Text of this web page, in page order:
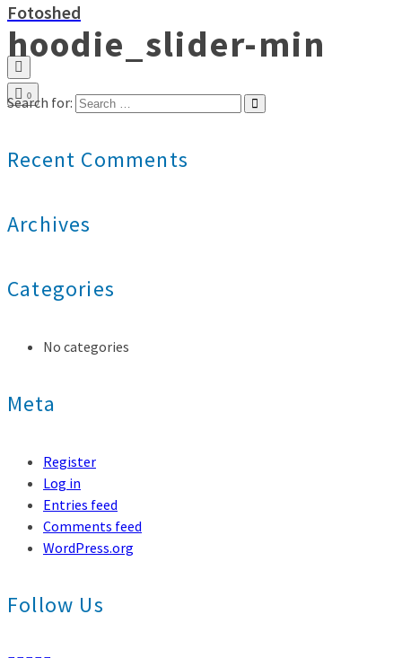
Fotoshed
0
hoodie_slider-min
Search for:
Recent Comments
Archives
Categories
No categories
Meta
Register
Log in
Entries feed
Comments feed
WordPress.org
Follow Us